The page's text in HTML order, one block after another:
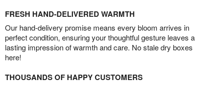
FRESH HAND-DELIVERED WARMTH
Our hand-delivery promise means every bloom arrives in
perfect condition, ensuring your thoughtful gesture leaves a
lasting impression of warmth and care. No stale dry boxes
here!
THOUSANDS OF HAPPY CUSTOMERS